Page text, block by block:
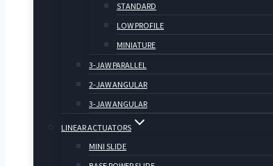
STANDARD
LOW PROFILE
MINIATURE
3-JAW PARALLEL
2-JAW ANGULAR
3-JAW ANGULAR
LINEAR ACTUATORS
MINI SLIDE